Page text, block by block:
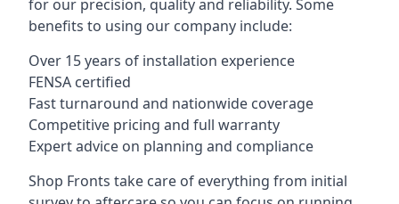
for our precision, quality and reliability. Some
benefits to using our company include:
Over 15 years of installation experience
FENSA certified
Fast turnaround and nationwide coverage
Competitive pricing and full warranty
Expert advice on planning and compliance
Shop Fronts take care of everything from initial